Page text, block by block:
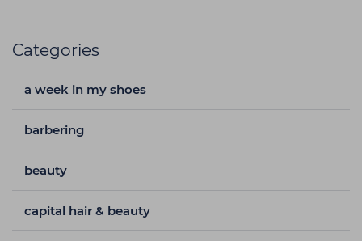
Categories
a week in my shoes
barbering
beauty
capital hair & beauty